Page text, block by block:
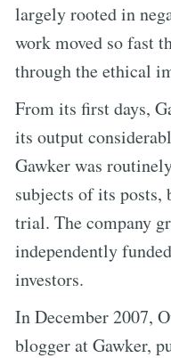
largely rooted in
work moved so fast
through the ethical
From its first days,
its output
Gawker was
subjects of its posts,
trial. The company
independently
investors.
In December 2007,
blogger at Gawker,